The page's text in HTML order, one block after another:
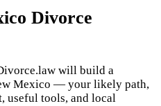
Divorce
will build a
Mexico — your likely path,
useful tools, and local